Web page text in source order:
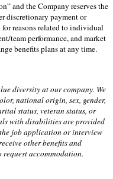
and the Company reserves the
discretionary payment or
reasons related to individual
team performance, and market
benefits plans at any time.
diversity at our company. We
national origin, sex, gender,
status, veteran status, or
with disabilities are provided
job application or interview
other benefits and
request accommodation.